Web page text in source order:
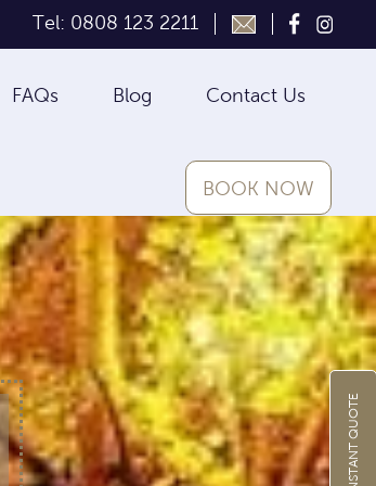
Tel: 0808 123 2211
FAQs Blog Contact Us
BOOK NOW
GET INSTANT QUOTE